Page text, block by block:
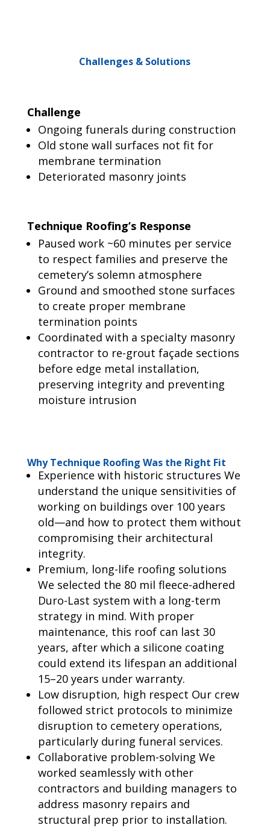
Challenges & Solutions
Challenge
Ongoing funerals during construction
Old stone wall surfaces not fit for
membrane termination
Deteriorated masonry joints
Technique Roofing’s Response
Paused work ~60 minutes per service
to respect families and preserve the
cemetery’s solemn atmosphere
Ground and smoothed stone surfaces
to create proper membrane
termination points
Coordinated with a specialty masonry
contractor to re-grout façade sections
before edge metal installation,
preserving integrity and preventing
moisture intrusion
Why Technique Roofing Was the Right Fit
Experience with historic structures We
understand the unique sensitivities of
working on buildings over 100 years
old—and how to protect them without
compromising their architectural
integrity.
Premium, long-life roofing solutions
We selected the 80 mil fleece-adhered
Duro-Last system with a long-term
strategy in mind. With proper
maintenance, this roof can last 30
years, after which a silicone coating
could extend its lifespan an additional
15–20 years under warranty.
Low disruption, high respect Our crew
followed strict protocols to minimize
disruption to cemetery operations,
particularly during funeral services.
Collaborative problem-solving We
worked seamlessly with other
contractors and building managers to
address masonry repairs and
structural prep prior to installation.